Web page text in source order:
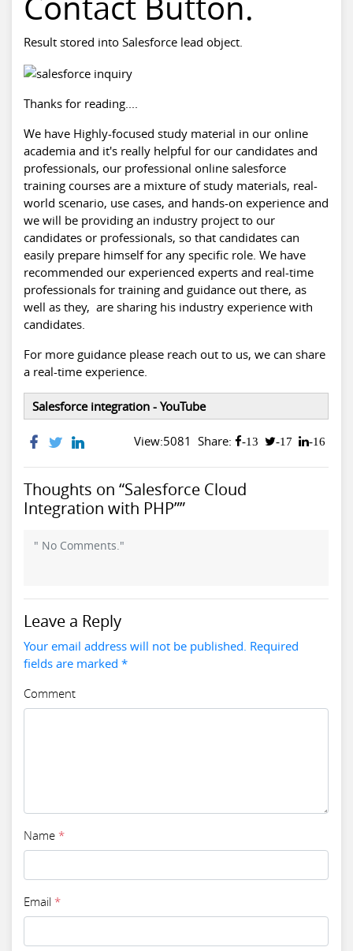
Result stored into Salesforce lead object.
Thanks for reading....
We have Highly-focused study material in our online
academia and it's really helpful for our candidates and
professionals, our professional online salesforce
training courses are a mixture of study materials, real-
world scenario, use cases, and hands-on experience and
we will be providing an industry project to our
candidates or professionals, so that candidates can
easily prepare himself for any specific role. We have
recommended our experienced experts and real-time
professionals for training and guidance out there, as
well as they, are sharing his industry experience with
candidates.
For more guidance please reach out to us, we can share
a real-time experience.
Salesforce integration - YouTube
Share: -13 -17 -16
View:5081
Thoughts on “Salesforce Cloud
Integration with PHP””
" No Comments."
Leave a Reply
Your email address will not be published. Required
fields are marked *
Comment
Name *
Email *